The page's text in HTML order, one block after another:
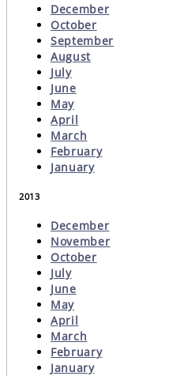
December
October
September
August
July
June
May
April
March
February
January
2013
December
November
October
July
June
May
April
March
February
January